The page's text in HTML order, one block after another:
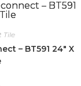
Tile
– BT591 24″ X